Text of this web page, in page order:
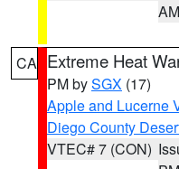
AM
CA Extreme Heat
PM bySGX (17)
Apple and Lucerne
Diego County
VTEC# 7 (CON)